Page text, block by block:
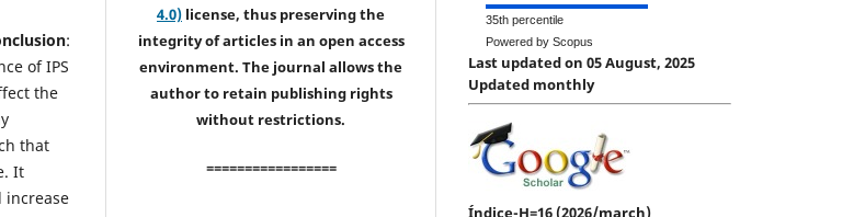
:
of IPS
the
that
It
increase
4.0) license, thus preserving the
integrity of articles in an open access
environment. The journal allows the
author to retain publishing rights
without restrictions.
=================
35th percentile
Powered by Scopus
Last updated on 05 August, 2025
Updated monthly
Índice-H=16 (2026/march)